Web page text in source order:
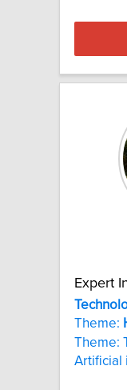
Expert
Theme:
Theme:
Artificial